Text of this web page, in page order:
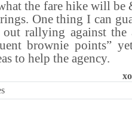
the fare hike will be
One thing I can
rallying against the
brownie points”
to help the agency.